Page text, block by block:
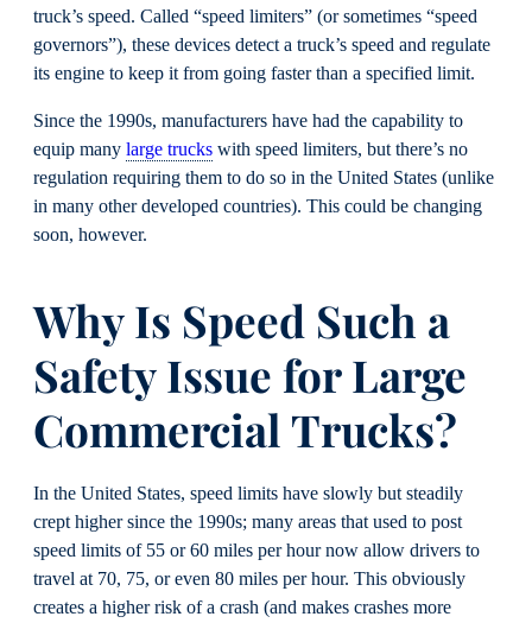
truck’s speed. Called “speed limiters” (or sometimes “speed
governors”), these devices detect a truck’s speed and regulate
its engine to keep it from going faster than a specified limit.
Since the 1990s, manufacturers have had the capability to
equip many large trucks with speed limiters, but there’s no
regulation requiring them to do so in the United States (unlike
in many other developed countries). This could be changing
soon, however.
WhyIs Speed Such a
Safety Issue for Large
Commercial Trucks?
In the United States, speed limits have slowly but steadily
crept higher since the 1990s; many areas that used to post
speed limits of 55 or 60 miles per hour now allow drivers to
travel at 70, 75, or even 80 miles per hour. This obviously
creates a higher risk of a crash (and makes crashes more